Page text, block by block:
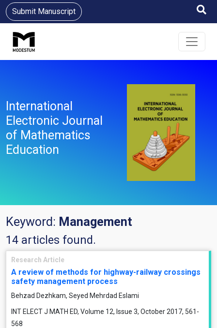
Submit Manuscript
International
Electronic Journal
of Mathematics
Education
Keyword: Management
14 articles found.
Research Article
A review of methods for highway-railway crossings
safety management process
Behzad Dezhkam, Seyed Mehrdad Eslami
INT ELECT J MATH ED, Volume 12, Issue 3, October 2017, 561-
568